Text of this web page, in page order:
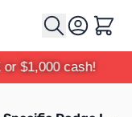
Cart
$1,000 cash!